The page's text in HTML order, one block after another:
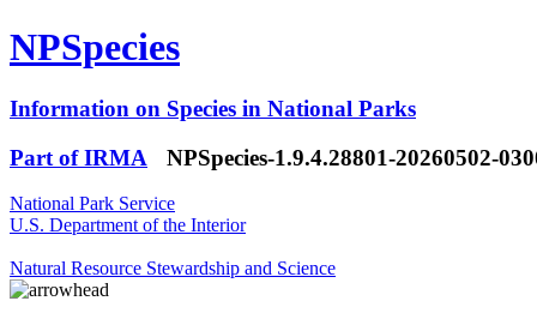
NPSpecies
Information on Species in National Parks
Part of IRMA
NPSpecies-1.9.4.28801-20260502-
National Park Service
U.S. Department of the Interior
Natural Resource Stewardship and Science